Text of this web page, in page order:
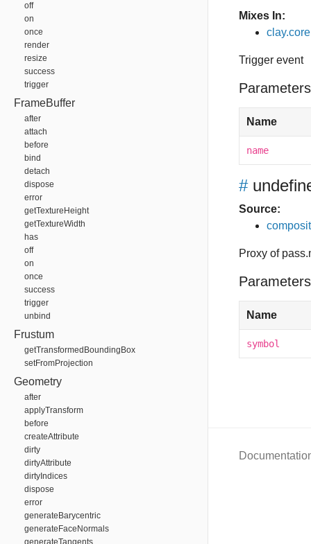
off
on
once
render
resize
success
trigger
FrameBuffer
after
attach
before
bind
detach
dispose
error
getTextureHeight
getTextureWidth
has
off
on
once
success
trigger
unbind
Frustum
getTransformedBoundingBox
setFromProjection
Geometry
after
applyTransform
before
createAttribute
dirty
dirtyAttribute
dirtyIndices
dispose
error
generateBarycentric
generateFaceNormals
generateTangents
Mixes In:
Trigger event
Name
name
#
Source:
Proxy of
Name
symbol